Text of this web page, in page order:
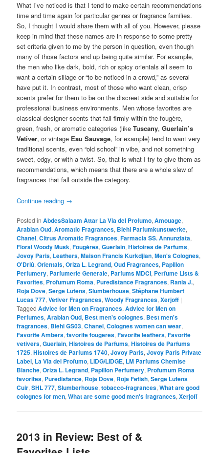
What I’ve noticed is that I tend to make certain recommendations
time and time again for particular genres or fragrance families.
So, I thought I would share them with all of you. However, please
keep in mind that these names are in response to some pretty
set criteria given to me by the person in question, even though
many of those factors end up being quite similar. For example,
the men who like dark, bold, rich or spicy orientals all seem to
want a certain sillage or “to be noticed in a crowd,” as several
have put it. In contrast, most of those who want clean, crisp
scents prefer for them to be on the discreet side and suitable for
professional business environments. Men whose favorites are
classical designer scents that fall firmly within the fougère,
green, fresh, or aromatic categories (likeTuscany,Guerlain’s
Vetiver, or vintage Eau Sauvage, for example) tend to want very
traditional scents, even “old school” in vibe, and not something
sweet, edgy, or with a twist. So, that is what I try to give them as
recommendations, which means that there are a whole slew of
fragrances that fall outside the category.
Continue reading →
Posted in AbdesSalaam Attar La Via del Profumo,Amouage,
Arabian Oud,Aromatic Fragrances, Biehl Parfumkunstwerke,
Chanel,Citrus Aromatic Fragrances,Farmacia SS. Annunziata,
Floral Woody Musk,Fougères,Guerlain,Histoires de Parfums,
Jovoy Paris, Leathers,Maison Francis Kurkdjian,Men's Colognes,
O'Driù,Orientals,Oriza L. Legrand,Oud Fragrances, Papillon
Perfumery, Parfumerie Generale, Parfums MDCI, Perfume Lists &
Favorites, Profumum Roma, Puredistance Fragrances, Rania J.,
Roja Dove,Serge Lutens,Slumberhouse,Stéphane Humbert
Lucas 777,Vetiver Fragrances,Woody Fragrances,Xerjoff |
Tagged Advice for Men on Fragrances,Advice for Men on
Perfumes,Arabian Oud, Best men's colognes, Best men's
fragrances, Biehl GS03,Chanel,Colognes women can wear,
Favorite Ambers,favorite fougeres,Favorite leathers,Favorite
vetivers,Guerlain,Histoires de Parfums,Histoires de Parfums
1725,Histoires de Parfums 1740,Jovoy Paris,Jovoy Paris Private
Label, La Via del Profumo, LIDG/LIDGE, LM Parfums Chemise
Blanche,Oriza L. Legrand, Papillon Perfumery, Profumum Roma
favorites, Puredistance, Roja Dove, Roja Fetish,Serge Lutens
Cuir,SHL 777,Slumberhouse,tobacco-fragrances,What are good
colognes for men,What are some good men's fragrances,Xerjoff
2013 in Review: Best of &